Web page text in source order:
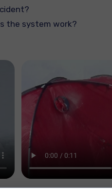
the system work?